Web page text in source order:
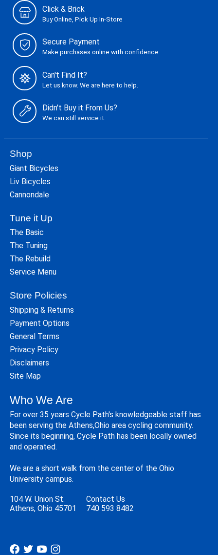
Click & Brick
Buy Online, Pick Up In-Store
Secure Payment
Make purchases online with confidence.
Can't Find It?
Let us know. We are here to help.
Didn't Buy it From Us?
We can still service it.
Shop
Giant Bicycles
Liv Bicycles
Cannondale
Tune it Up
The Basic
The Tuning
The Rebuild
Service Menu
Store Policies
Shipping & Returns
Payment Options
General Terms
Privacy Policy
Disclaimers
Site Map
Who We Are
For over 35 years Cycle Path's knowledgeable staff has
been serving the Athens,Ohio area cycling community.
Since its beginning, Cycle Path has been locally owned
and operated.
We are a short walk from the center of the Ohio
University campus.
104 W. Union St.
Athens, Ohio 45701
Contact Us
740 593 8482